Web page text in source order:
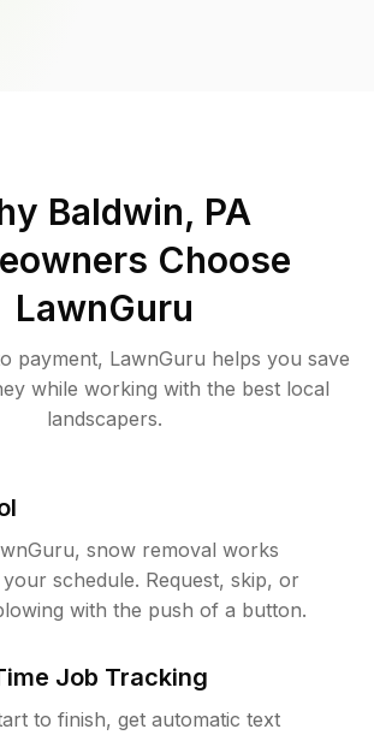
Baldwin, PA
Choose
LawnGuru
payment, LawnGuru helps you save
while working with the best local
landscapers.
snow removal works
schedule. Request, skip, or
with the push of a button.
Job Tracking
to finish, get automatic text